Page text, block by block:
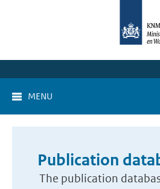
MENU
Publication
The publication